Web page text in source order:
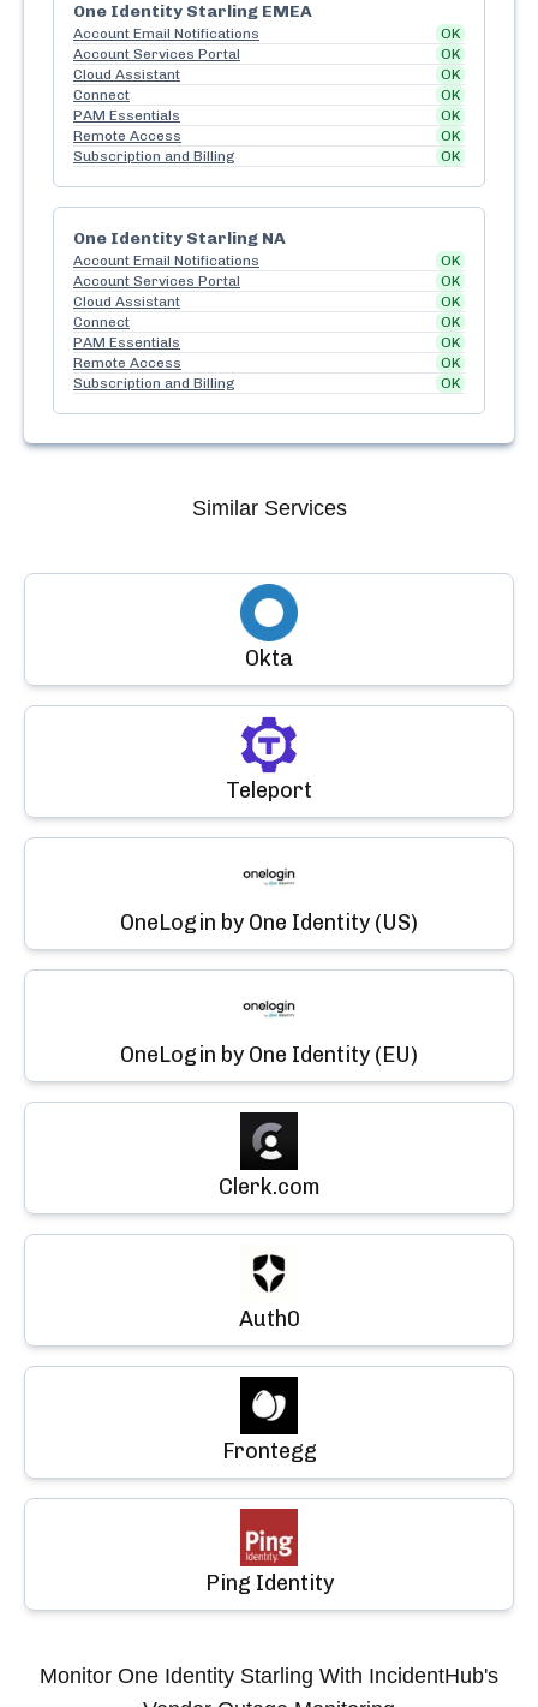
One Identity Starling EMEA
Account Email Notifications
OK
Account Services Portal
OK
Cloud Assistant
OK
Connect
OK
PAM Essentials
OK
Remote Access
OK
Subscription and Billing
OK
One Identity Starling NA
Account Email Notifications
OK
Account Services Portal
OK
Cloud Assistant
OK
Connect
OK
PAM Essentials
OK
Remote Access
OK
Subscription and Billing
OK
Similar Services
Okta
Teleport
OneLogin by One Identity (US)
OneLogin by One Identity (EU)
Clerk.com
Auth0
Frontegg
Ping Identity
Monitor One Identity Starling With IncidentHub's